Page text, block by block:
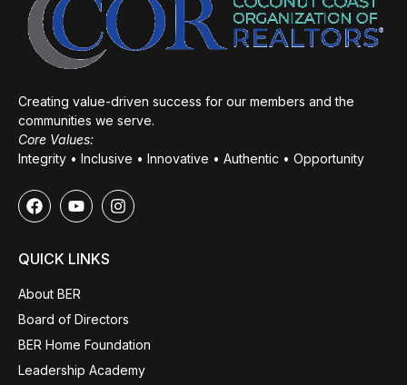
Creating value-driven success for our members and the
communities we serve.
Core Values:
Integrity • Inclusive • Innovative • Authentic • Opportunity
QUICK LINKS
About BER
Board of Directors
BER Home Foundation
Leadership Academy